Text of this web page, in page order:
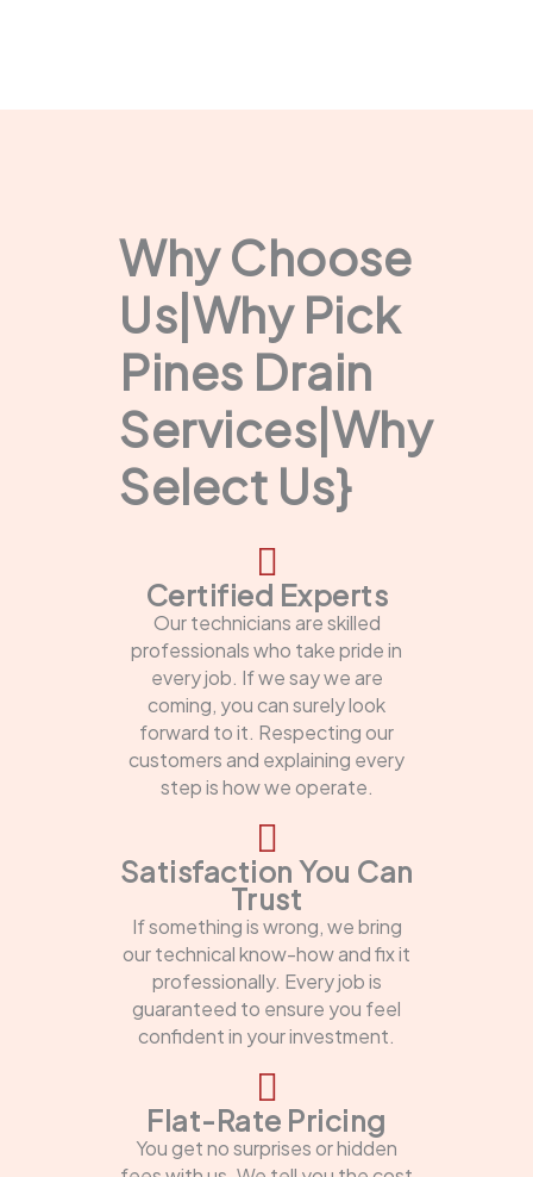
Why Choose
Us|Why Pick
Pines Drain
Services|Why
Select Us}
Certified Experts
Our technicians are skilled
professionals who take pride in
every job. If we say we are
coming, you can surely look
forward to it. Respecting our
customers and explaining every
step is how we operate.
Satisfaction You Can
Trust
If something is wrong, we bring
our technical know-how and fix it
professionally. Every job is
guaranteed to ensure you feel
confident in your investment.
Flat-Rate Pricing
You get no surprises or hidden